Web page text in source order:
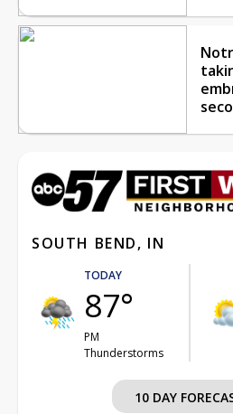
SOUTH BEND, IN
TODAY
87°
PM
Thunderstorms
10 DAY